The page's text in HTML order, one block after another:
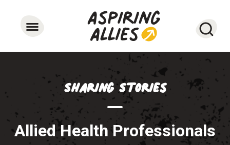
Sharing Stories
Allied Health Professionals